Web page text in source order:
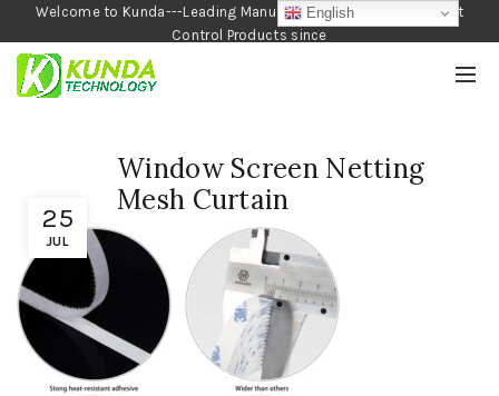
Welcome to Kunda---Leading Manufacturer of Garden and Pest
Control Products since
1990
25
JUL
Window Screen Netting
Mesh Curtain
English